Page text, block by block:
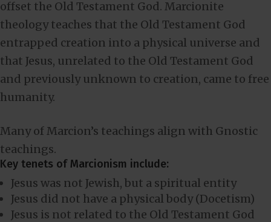
offset the Old Testament God. Marcionite
theology teaches that the Old Testament God
entrapped creation into a physical universe and
that Jesus, unrelated to the Old Testament God
and previously unknown to creation, came to free
humanity.
Many of Marcion’s teachings align with Gnostic
teachings.
Key tenets of Marcionism include:
Jesus was not Jewish, but a spiritual entity
Jesus did not have a physical body (Docetism)
Jesus is not related to the Old Testament God